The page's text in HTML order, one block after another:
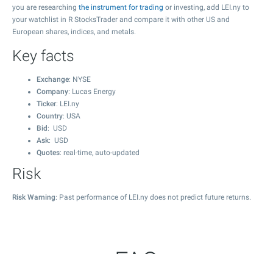
you are researching the instrument for trading or investing, add LEI.ny to
your watchlist in R StocksTrader and compare it with other US and
European shares, indices, and metals.
Key facts
Exchange: NYSE
Company: Lucas Energy
Ticker: LEI.ny
Country: USA
Bid : USD
Ask: USD
Quotes: real-time, auto-updated
Risk
Risk Warning: Past performance of LEI.ny does not predict future returns.